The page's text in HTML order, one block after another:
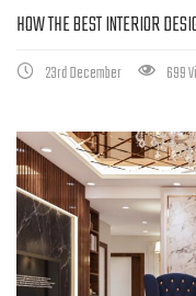
HOW THE BEST INTERIOR
23rd December 699